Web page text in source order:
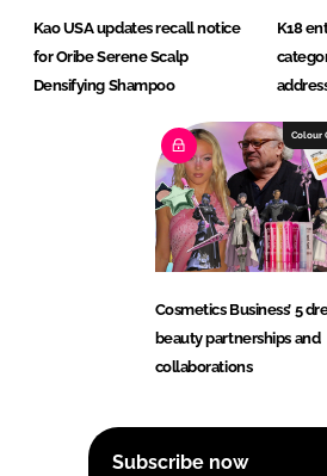
Kao USA updates recall notice
for Oribe Serene Scalp
Densifying Shampoo
K18
Colour
Cosmetics Business’ 5
beauty partnerships and
collaborations
Subscribe now